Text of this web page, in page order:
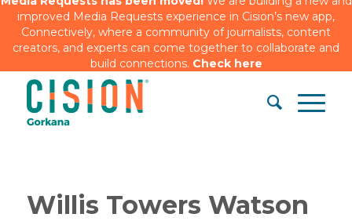
improved Media Requests experience in Cision’s new app,
Connectively, where a community of journalists, content
creators, and experts can come together to collaborate and
build connections. Check here
Willis Towers Watson